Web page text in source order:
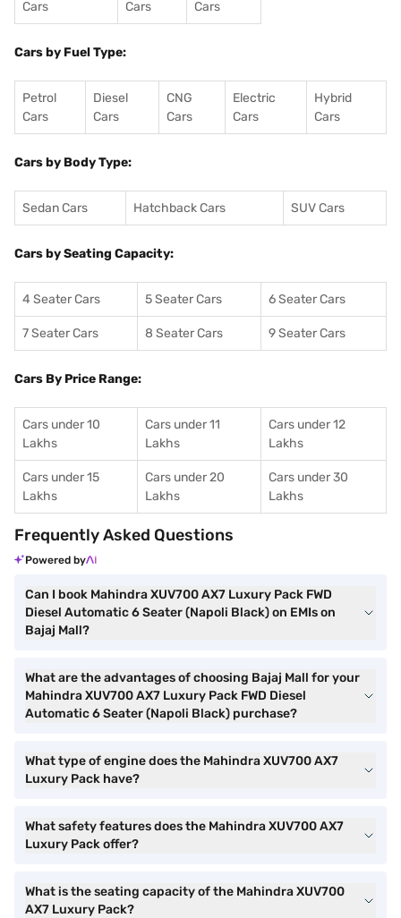
Cars
Cars
Cars
Cars by Fuel Type:
Petrol
Cars
Diesel
Cars
CNG
Cars
Electric
Cars
Hybrid
Cars
Cars by Body Type:
Sedan Cars Hatchback Cars SUV Cars
Cars by Seating Capacity:
4 Seater Cars 5 Seater Cars 6 Seater Cars
7 Seater Cars 8 Seater Cars 9 Seater Cars
Cars By Price Range:
Cars under 10
Lakhs
Cars under 11
Lakhs
Cars under 12
Lakhs
Cars under 15
Lakhs
Cars under 20
Lakhs
Cars under 30
Lakhs
Frequently Asked Questions
Powered by
Can I book Mahindra XUV700 AX7 Luxury Pack FWD
Diesel Automatic 6 Seater (Napoli Black) on EMIs on
Bajaj Mall?
What are the advantages of choosing Bajaj Mall for your
Mahindra XUV700 AX7 Luxury Pack FWD Diesel
Automatic 6 Seater (Napoli Black) purchase?
What type of engine does the Mahindra XUV700 AX7
Luxury Pack have?
What safety features does the Mahindra XUV700 AX7
Luxury Pack offer?
What is the seating capacity of the Mahindra XUV700
AX7 Luxury Pack?